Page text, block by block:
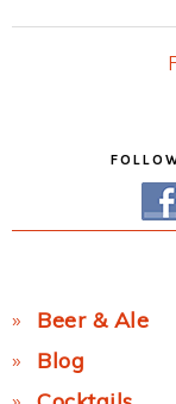
Beer & Ale
Blog